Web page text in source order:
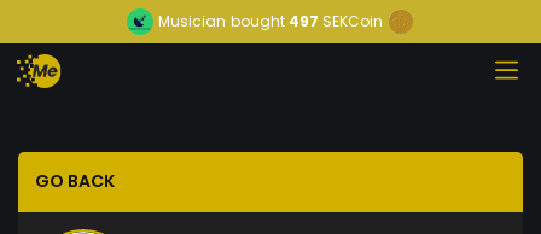
Musician bought 497 SEKCoin
GO BACK